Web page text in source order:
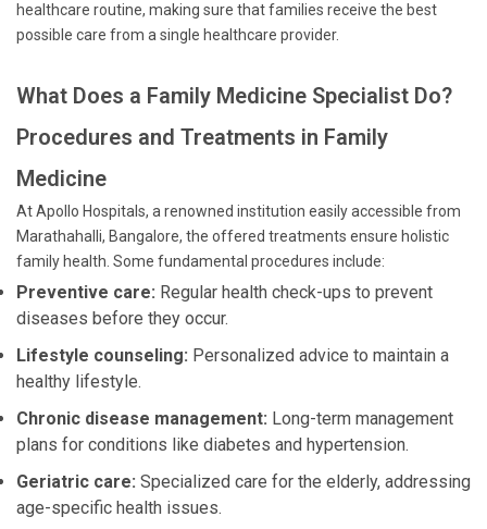
healthcare routine, making sure that families receive the best
possible care from a single healthcare provider.
What Does a Family Medicine Specialist Do?
Procedures and Treatments in Family
Medicine
At Apollo Hospitals, a renowned institution easily accessible from
Marathahalli, Bangalore, the offered treatments ensure holistic
family health. Some fundamental procedures include:
Preventive care: Regular health check-ups to prevent
diseases before they occur.
Lifestyle counseling: Personalized advice to maintain a
healthy lifestyle.
Chronic disease management: Long-term management
plans for conditions like diabetes and hypertension.
Geriatric care: Specialized care for the elderly, addressing
age-specific health issues.